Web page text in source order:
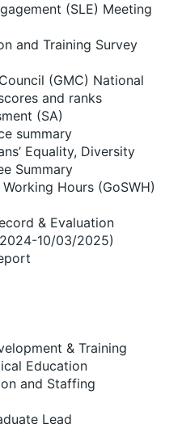
(SLE) Meeting
and Training Survey
(GMC) National
and ranks
(SA)
summary
Equality, Diversity
Summary
Hours (GoSWH)
& Evaluation
10/03/2025)
& Training
Education
and Staffing
Lead